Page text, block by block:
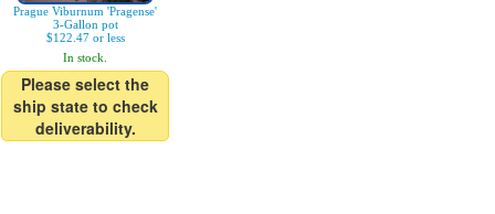
Prague Viburnum 'Pragense'
3-Gallon pot
$122.47 or less
In stock.
Please select the
ship state to check
deliverability.